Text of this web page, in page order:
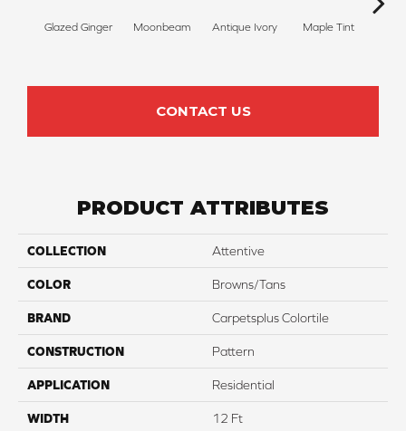
Glazed Ginger Moonbeam Antique Ivory Maple Tint
CONTACT US
PRODUCT ATTRIBUTES
COLLECTION Attentive
COLOR Browns/Tans
BRAND Carpetsplus Colortile
CONSTRUCTION Pattern
APPLICATION Residential
WIDTH 12 Ft